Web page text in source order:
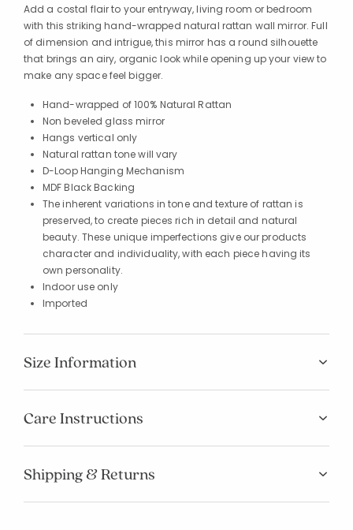
Add a costal flair to your entryway, living room or bedroom
with this striking hand-wrapped natural rattan wall mirror. Full
of dimension and intrigue, this mirror has a round silhouette
that brings an airy, organic look while opening up your view to
make any space feel bigger.
Hand-wrapped of 100% Natural Rattan
Non beveled glass mirror
Hangs vertical only
Natural rattan tone will vary
D-Loop Hanging Mechanism
MDF Black Backing
The inherent variations in tone and texture of rattan is
preserved, to create pieces rich in detail and natural
beauty. These unique imperfections give our products
character and individuality, with each piece having its
own personality.
Indoor use only
Imported
Size Information
Care Instructions
Shipping & Returns